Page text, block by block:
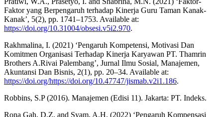
Faktor yang Berpengaruh terhadap Kinerja Guru Taman Kanak-
Kanak’, 5(2), pp. 1741–1753. Available at:
https://doi.org/10.31004/obsesi.v5i2.970.
Rakhmalina, I. (2021) ‘Pengaruh Kompetensi, Motivasi Dan
Komitmen Organisasi Terhadap Kinerja Karyawan PT. Thamrin
Brothers A.Rivai Palembang’, Jurnal Ilmu Sosial, Manajemen,
Akuntansi Dan Bisnis, 2(1), pp. 20–34. Available at:
https://doi.org/https://doi.org/10.47747/jismab.v2i1.186.
Robbins, S.P (2016). Manajemen (Edisi 11). Jakarta: PT. Indeks.
Rona Gah, D.Z. and Syam, A.H. (2022) ‘Pengaruh Kompensasi